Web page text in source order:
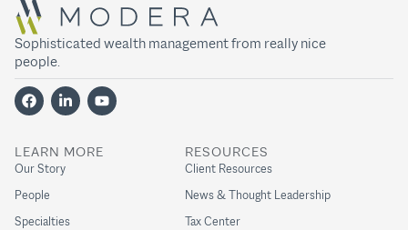
Sophisticated wealth management from really nice
people.
LEARN MORE
Our Story
People
Specialties
RESOURCES
Client Resources
News & Thought Leadership
Tax Center